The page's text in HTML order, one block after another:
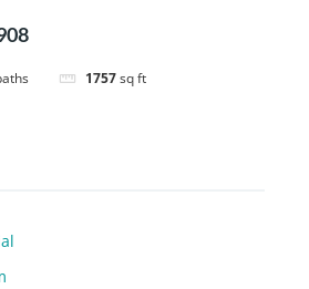
1757sq ft